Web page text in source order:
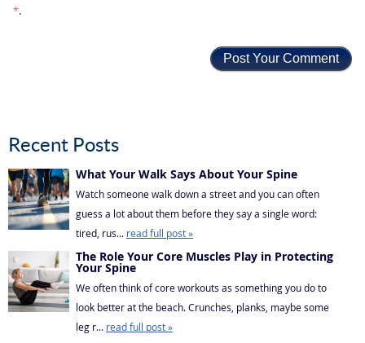
*.
Recent Posts
What Your Walk Says About Your Spine
Watch someone walk down a street and you can often
guess a lot about them before they say a single word:
tired, rus... read full post »
The Role Your Core Muscles Play in Protecting
Your Spine
We often think of core workouts as something you do to
look better at the beach. Crunches, planks, maybe some
leg r... read full post »